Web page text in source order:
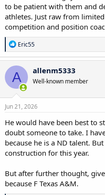
to be patient with them and
athletes. Just raw from
competition and position
R
e
a
c
t
o
n
s
Eric55
A allenm5333
Well-known member
Jun 21, 2026
He would have been best to
doubt someone to take. I
because he is a ND talent.
construction for this year.
But after further thought,
because F Texas A&M.